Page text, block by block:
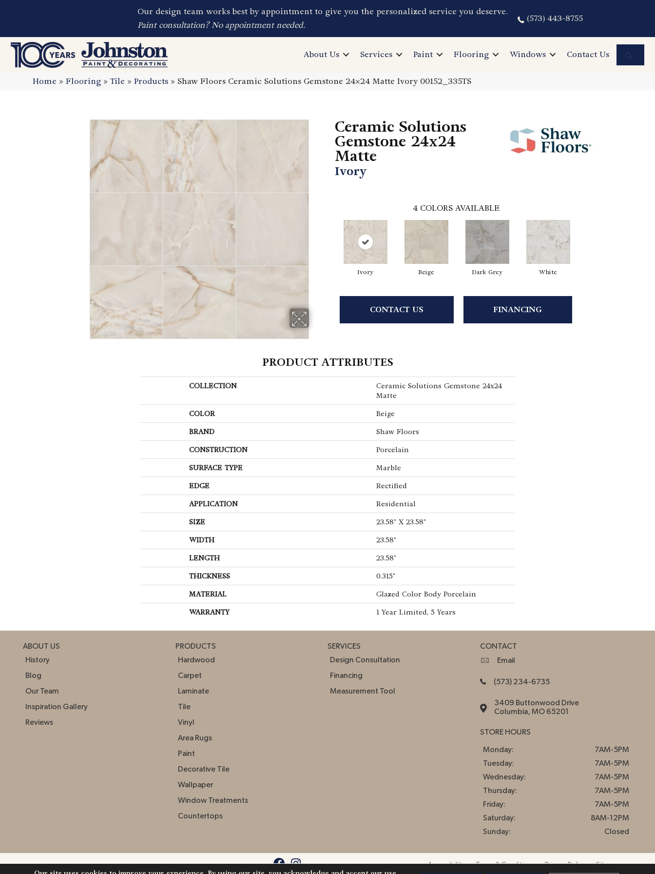
Our design team works best by appointment to give you the personalized service you deserve.
Paint consultation? No appointment needed.
(573) 443-8755
About Us Services Paint Flooring Windows Contact Us
Home »Flooring »Tile »Products » Shaw Floors Ceramic Solutions Gemstone 24×24 Matte Ivory 00152_335TS
Ceramic Solutions
Gemstone 24x24
Matte
Ivory
4 COLORS AVAILABLE
Ivory Beige Dark Grey White
CONTACT US FINANCING
PRODUCT ATTRIBUTES
COLLECTION
Ceramic Solutions Gemstone 24x24
Matte
COLOR Beige
BRAND Shaw Floors
CONSTRUCTION Porcelain
SURFACE TYPE Marble
EDGE Rectified
APPLICATION Residential
SIZE 23.58" X 23.58"
WIDTH 23.58"
LENGTH 23.58"
THICKNESS 0.315"
MATERIAL Glazed Color Body Porcelain
WARRANTY 1 Year Limited, 5 Years
ABOUT US
History
Blog
Our Team
Inspiration Gallery
Reviews
PRODUCTS
Hardwood
Carpet
Laminate
Tile
Vinyl
Area Rugs
Paint
Decorative Tile
Wallpaper
Window Treatments
Countertops
SERVICES
Design Consultation
Financing
Measurement Tool
CONTACT
Email
(573) 234-6735
3409 Buttonwood Drive
Columbia, MO 65201
STORE HOURS
Monday:
7AM-5PM
Tuesday:
7AM-5PM
Wednesday:
7AM-5PM
Thursday:
7AM-5PM
Friday:
7AM-5PM
Saturday:
8AM-12PM
Sunday:
Closed
Accessibility Terms & Conditions Privacy Policy Sitemap